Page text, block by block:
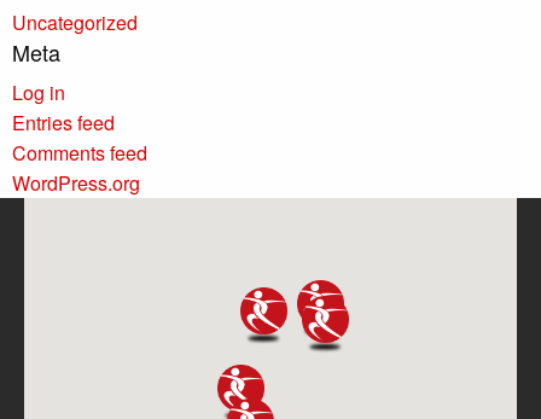
Uncategorized
Meta
Log in
Entries feed
Comments feed
WordPress.org